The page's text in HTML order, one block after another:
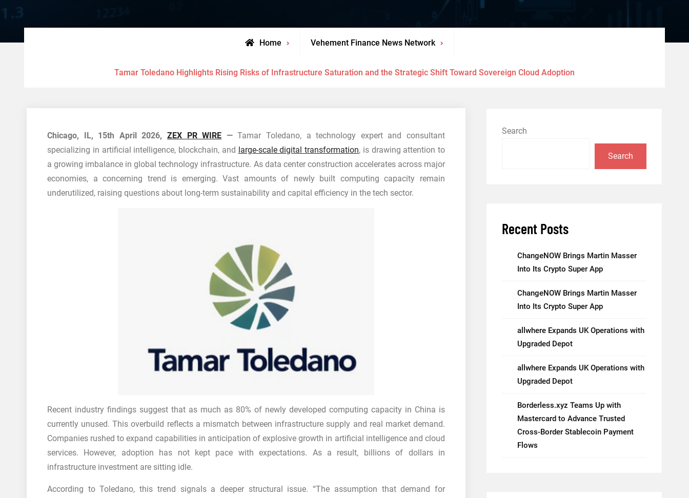
Home Vehement Finance News Network
Tamar Toledano Highlights Rising Risks of Infrastructure Saturation and the Strategic Shift Toward Sovereign Cloud Adoption
Chicago, IL, 15th April 2026, ZEX PR WIRE —Tamar Toledano, a technology expert and consultant
specializing in artificial intelligence, blockchain, and large-scale digital transformation, is drawing attention to
a growing imbalance in global technology infrastructure. As data center construction accelerates across major
economies, a concerning trend is emerging. Vast amounts of newly built computing capacity remain
underutilized, raising questions about long-term sustainability and capital efficiency in the tech sector.
Recent industry findings suggest that as much as 80% of newly developed computing capacity in China is
currently unused. This overbuild reflects a mismatch between infrastructure supply and real market demand.
Companies rushed to expand capabilities in anticipation of explosive growth in artificial intelligence and cloud
services. However, adoption has not kept pace with expectations. As a result, billions of dollars in
infrastructure investment are sitting idle.
According to Toledano, this trend signals a deeper structural issue. “The assumption that demand for
Search
Search
Recent Posts
ChangeNOW Brings Martin Masser
Into Its Crypto Super App
ChangeNOW Brings Martin Masser
Into Its Crypto Super App
allwhere Expands UK Operations with
Upgraded Depot
allwhere Expands UK Operations with
Upgraded Depot
Borderless.xyz Teams Up with
Mastercard to Advance Trusted
Cross-Border Stablecoin Payment
Flows